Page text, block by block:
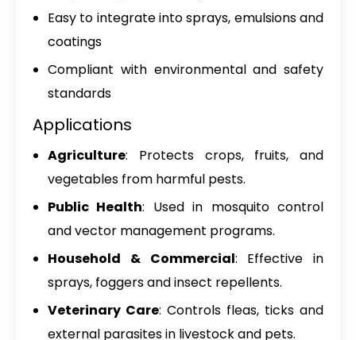
Easy to integrate into sprays, emulsions and
coatings
Compliant with environmental and safety
standards
Applications
Agriculture: Protects crops, fruits, and
vegetables from harmful pests.
Public Health: Used in mosquito control
and vector management programs.
Household & Commercial: Effective in
sprays, foggers and insect repellents.
Veterinary Care: Controls fleas, ticks and
external parasites in livestock and pets.